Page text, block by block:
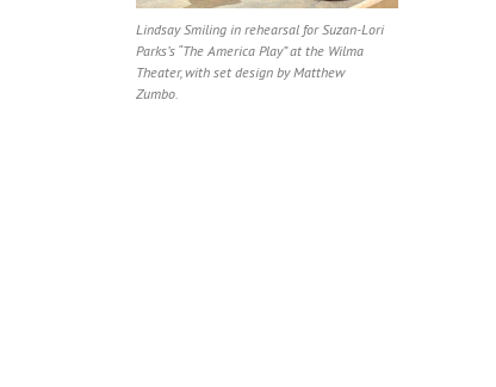
Lindsay Smiling in rehearsal for Suzan-Lori
Parks’s “The America Play” at the Wilma
Theater, with set design by Matthew
Zumbo.